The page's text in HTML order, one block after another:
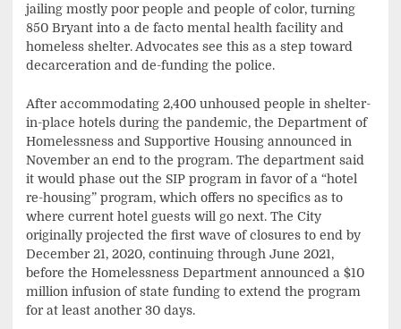
jailing mostly poor people and people of color, turning
850 Bryant into a de facto mental health facility and
homeless shelter. Advocates see this as a step toward
decarceration and de-funding the police.
After accommodating 2,400 unhoused people in shelter-
in-place hotels during the pandemic, the Department of
Homelessness and Supportive Housing announced in
November an end to the program. The department said
it would phase out the SIP program in favor of a “hotel
re-housing” program, which offers no specifics as to
where current hotel guests will go next. The City
originally projected the first wave of closures to end by
December 21, 2020, continuing through June 2021,
before the Homelessness Department announced a $10
million infusion of state funding to extend the program
for at least another 30 days.